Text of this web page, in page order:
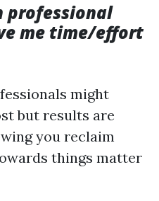
professional
me time/effort
might
but results are
you reclaim
things matter